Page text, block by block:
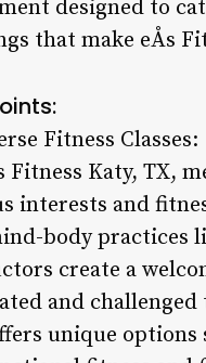
designed to
that make eÅs
Fitness Classes:
Fitness Katy, TX,
interests and
body practices
create a
and challenged
unique options